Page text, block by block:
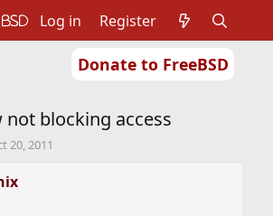
Donate to FreeBSD
Log in Register
not blocking access
20, 2011